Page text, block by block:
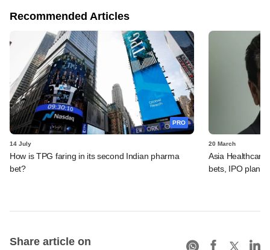
Recommended Articles
PRO
14 July
How is TPG faring in its second Indian pharma
bet?
20 March
Asia
bets, IPO plans,
Share article on